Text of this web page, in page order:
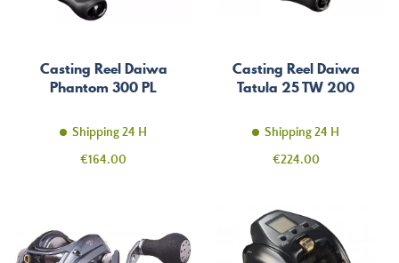
Casting Reel Daiwa
Phantom 300 PL
Shipping 24 H
Price
€164.00
Casting Reel Daiwa
Tatula 25 TW 200
Shipping 24 H
Price
€224.00